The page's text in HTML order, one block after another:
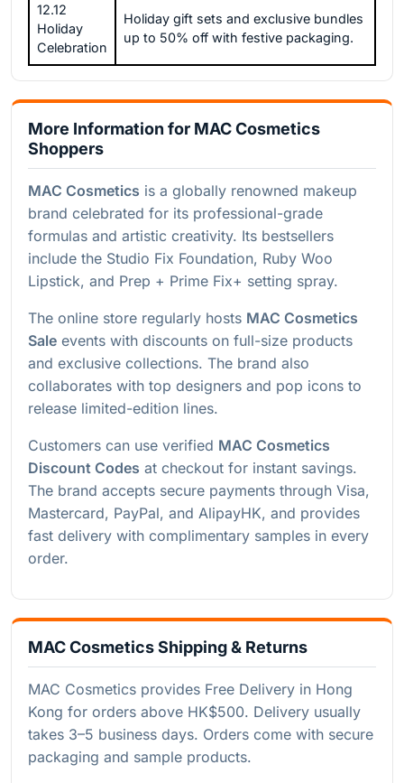
12.12
Holiday
Celebration
Holiday gift sets and exclusive bundles
up to 50% off with festive packaging.
More Information for MAC Cosmetics
Shoppers
MAC Cosmetics is a globally renowned makeup
brand celebrated for its professional-grade
formulas and artistic creativity. Its bestsellers
include the Studio Fix Foundation, Ruby Woo
Lipstick, and Prep + Prime Fix+ setting spray.
The online store regularly hosts MAC Cosmetics
Sale events with discounts on full-size products
and exclusive collections. The brand also
collaborates with top designers and pop icons to
release limited-edition lines.
Customers can use verified MAC Cosmetics
Discount Codes at checkout for instant savings.
The brand accepts secure payments through Visa,
Mastercard, PayPal, and AlipayHK, and provides
fast delivery with complimentary samples in every
order.
MAC Cosmetics Shipping & Returns
MAC Cosmetics provides Free Delivery in Hong
Kong for orders above HK$500. Delivery usually
takes 3–5 business days. Orders come with secure
packaging and sample products.